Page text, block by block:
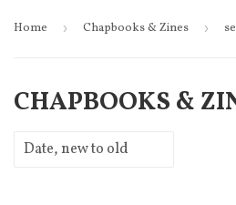
Home › Chapbooks & Zines ›
CHAPBOOKS &